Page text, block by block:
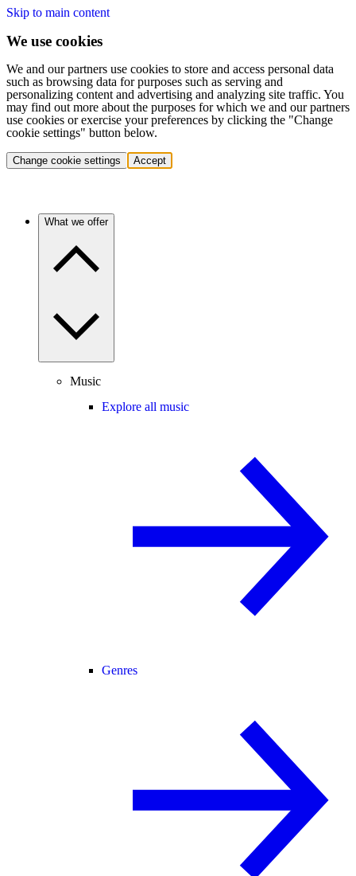
Skip to main content
We use cookies
We and our partners use cookies to store and access personal data
such as browsing data for purposes such as serving and
personalizing content and advertising and analyzing site traffic. You
may find out more about the purposes for which we and our partners
use cookies or exercise your preferences by clicking the "Change
cookie settings" button below.
Change cookie settings Accept
What we offer
Music
Explore all music
Genres